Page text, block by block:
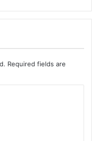
Required fields are